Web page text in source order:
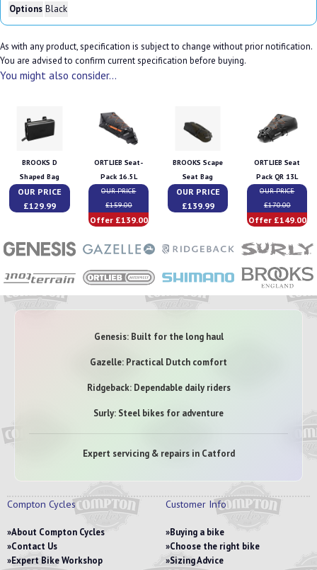
Options Black
As with any product, specification is subject to change without prior notification.
You are advised to confirm current specification before buying.
You might also consider...
BROOKS D
Shaped Bag
OUR PRICE
£129.99
ORTLIEB Seat-
Pack 16.5L
OUR PRICE
£159.00
Offer £139.00
BROOKS Scape
Seat Bag
OUR PRICE
£139.99
ORTLIEB Seat
Pack QR 13L
OUR PRICE
£170.00
Offer £149.00
Genesis: Built for the long haul
Gazelle: Practical Dutch comfort
Ridgeback: Dependable daily riders
Surly: Steel bikes for adventure
Expert servicing & repairs in Catford
Compton Cycles
About Compton Cycles
Contact Us
Expert Bike Workshop
Customer Info
Buying a bike
Choose the right bike
Sizing Advice